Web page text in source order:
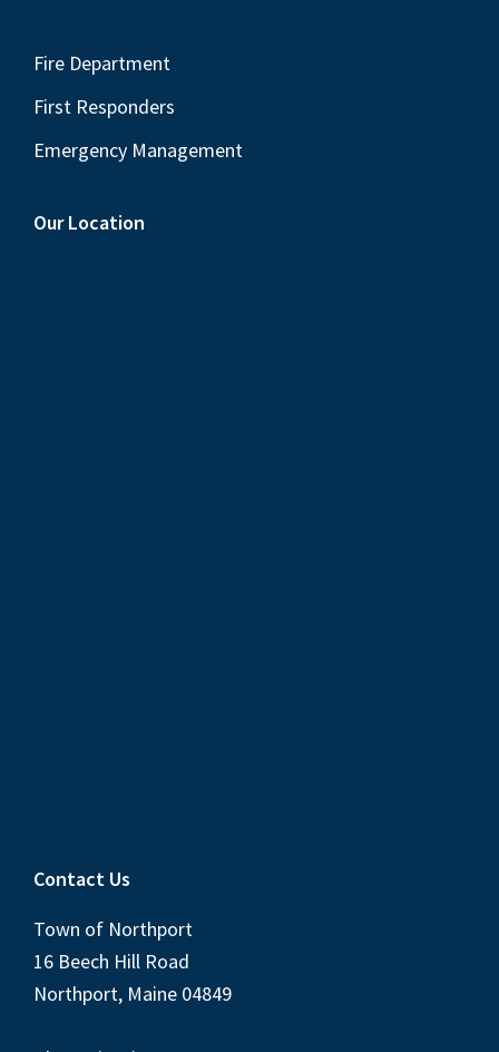
Fire Department
First Responders
Emergency Management
Our Location
Contact Us
Town of Northport
16 Beech Hill Road
Northport, Maine 04849